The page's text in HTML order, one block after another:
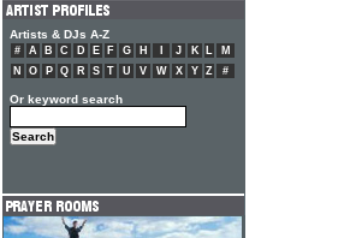
Artists & DJs A-Z
# A B C D E F G H J K L
M
N
O P Q R S T U V W X Y Z #
Or keyword search